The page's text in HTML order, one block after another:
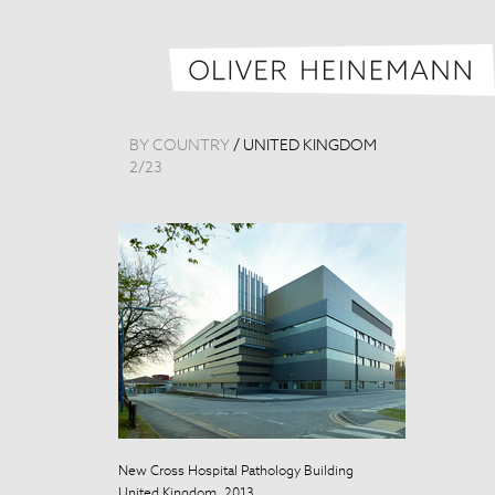
BY COUNTRY / UNITED KINGDOM
2/23
New Cross Hospital Pathology Building